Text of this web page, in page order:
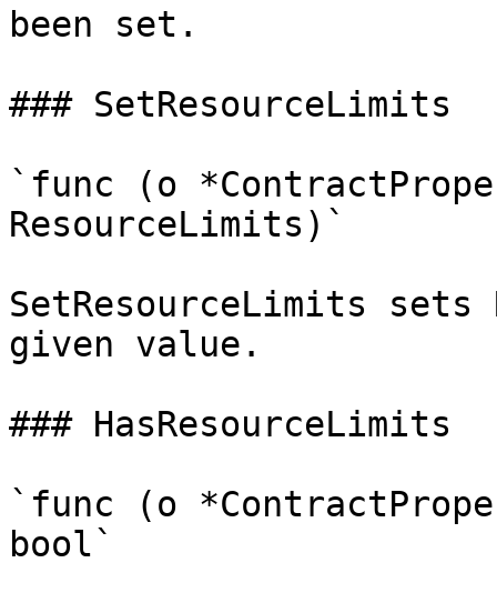
been set.
### SetResourceLimits
`func (o
ResourceLimits)`
SetResourceLimits
given value.
### HasResourceLimits
`func (o
bool`